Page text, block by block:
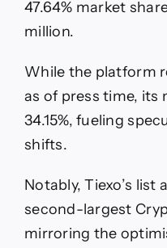
47.64% market
million.
While the platform
as of press time, its
34.15%, fueling
shifts.
Notably, Tiexo’s
second-largest
mirroring the